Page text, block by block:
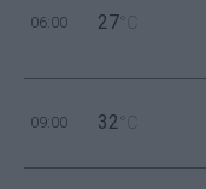
06:00 27 °C
09:00 32 °C